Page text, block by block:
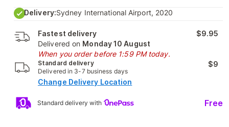
Delivery:Sydney International Airport, 2020
Fastest delivery
Delivered on Monday 10 August
When you order before 1:59 PM today.
$9.95
Standard delivery
Delivered in 3-7 business days
$9
Change Delivery Location
Standard delivery with Free